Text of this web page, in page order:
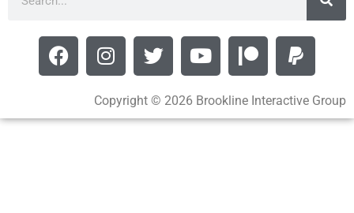
Copyright © 2026 Brookline Interactive Group